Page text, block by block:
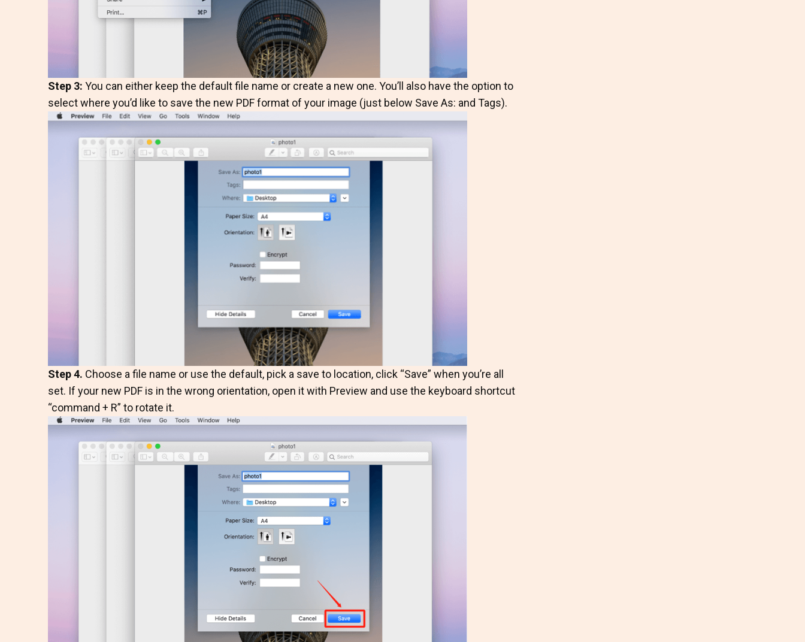
Step 3: You can either keep the default file name or create a new one. You’ll also have the option to
select where you’d like to save the new PDF format of your image (just below Save As: and Tags).
Step 4. Choose a file name or use the default, pick a save to location, click “Save” when you’re all
set. If your new PDF is in the wrong orientation, open it with Preview and use the keyboard shortcut
“command + R” to rotate it.